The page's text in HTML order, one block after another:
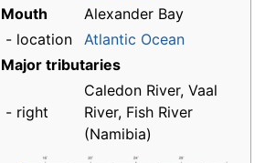
Mouth
Alexander Bay
- location
Atlantic Ocean
Major tributaries
- right
Caledon River, Vaal
River, Fish River
(Namibia)